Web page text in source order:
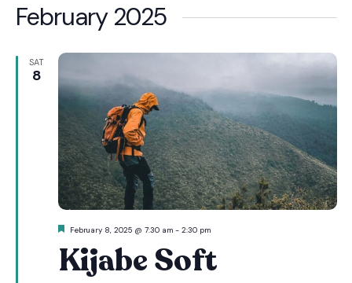
February 2025
SAT
8
Featured
February 8, 2025 @ 7:30 am- 2:30 pm
Kijabe Soft